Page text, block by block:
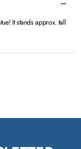
It stands approx. tall